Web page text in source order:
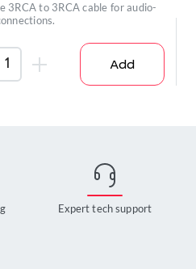
3RCA to 3RCA cable for audio-
Add
Expert tech support